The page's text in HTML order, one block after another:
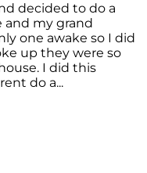
decided to do a
and my grand
one awake so I did
up they were so
I did this
do a...